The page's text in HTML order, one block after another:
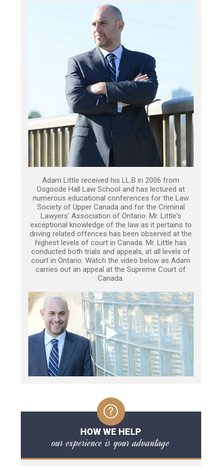
Adam Little received his LL.B in 2006 from
Osgoode Hall Law School and has lectured at
numerous educational conferences for the Law
Society of Upper Canada and for the Criminal
Lawyers’ Association of Ontario. Mr. Little's
exceptional knowledge of the law as it pertains to
driving related offences has been observed at the
highest levels of court in Canada. Mr. Little has
conducted both trials and appeals, at all levels of
court in Ontario. Watch the video below as Adam
carries out an appeal at the Supreme Court of
Canada.
HOW WE HELP
our experience is your advantage